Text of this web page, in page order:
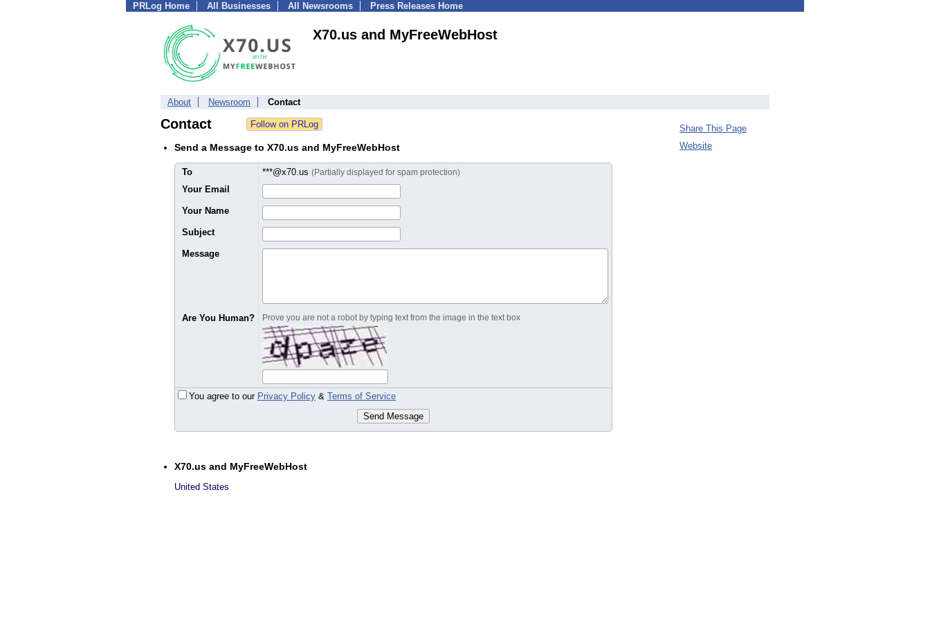
PRLog Home All Businesses All Newsrooms Press Releases Home
X70.us and MyFreeWebHost
About Newsroom Contact
Contact
Send a Message to X70.us and MyFreeWebHost
To ***@x70.us (Partially displayed for spam protection)
Your Email
Your Name
Subject
Message
Are You Human? Prove you are not a robot by typing text from the image in the text box
You agree to our Privacy Policy & Terms of Service
Send Message
X70.us and MyFreeWebHost
United States
Share This Page
Website